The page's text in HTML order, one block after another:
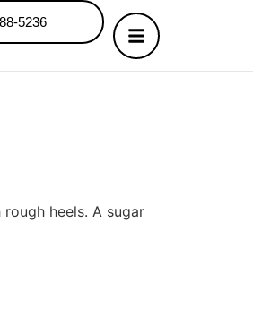
5236
heels. A sugar